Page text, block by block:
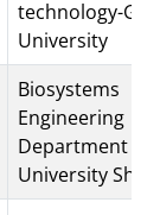
technology-
University
Biosystems
Engineering
Department
University